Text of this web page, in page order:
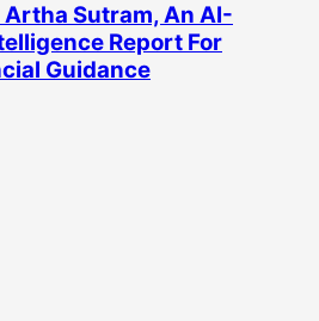
Sutram, An AI-
Report For
Guidance